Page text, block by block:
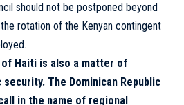
should not be postponed beyond
rotation of the Kenyan contingent
Haiti is also a matter of
security. The Dominican Republic
in the name of regional